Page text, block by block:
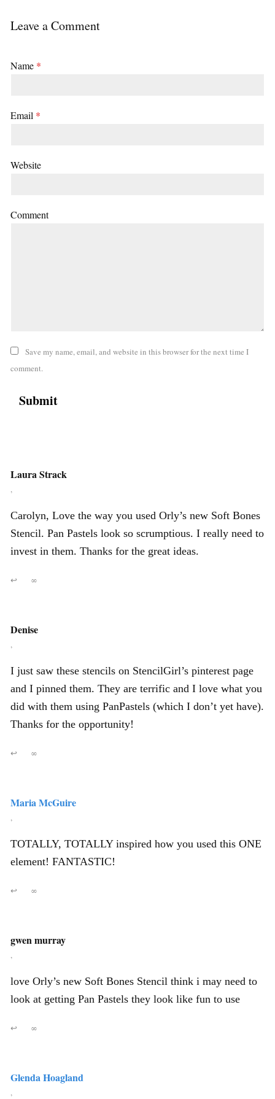
Leave a Comment
Name *
Email *
Website
Comment
Save my name, email, and website in this browser for the next time I
comment.
Laura Strack
,
Carolyn, Love the way you used Orly’s new Soft Bones
Stencil. Pan Pastels look so scrumptious. I really need to
invest in them. Thanks for the great ideas.
↩ ∞
Denise
,
I just saw these stencils on StencilGirl’s pinterest page
and I pinned them. They are terrific and I love what you
did with them using PanPastels (which I don’t yet have).
Thanks for the opportunity!
↩ ∞
Maria McGuire
,
TOTALLY, TOTALLY inspired how you used this ONE
element! FANTASTIC!
↩ ∞
gwen murray
,
love Orly’s new Soft Bones Stencil think i may need to
look at getting Pan Pastels they look like fun to use
↩ ∞
Glenda Hoagland
,